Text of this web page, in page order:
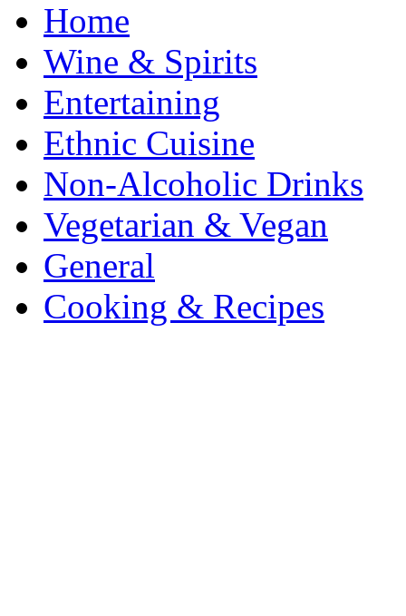
Home
Wine & Spirits
Entertaining
Ethnic Cuisine
Non-Alcoholic Drinks
Vegetarian & Vegan
General
Cooking & Recipes